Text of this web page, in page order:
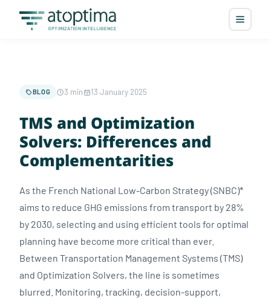
BLOG 3 min 13 January 2025
TMS and Optimization
Solvers: Differences and
Complementarities
As the French National Low-Carbon Strategy (SNBC)*
aims to reduce GHG emissions from transport by 28%
by 2030, selecting and using efficient tools for optimal
planning have become more critical than ever.
Between Transportation Management Systems (TMS)
and Optimization Solvers, the line is sometimes
blurred. Monitoring, tracking, decision-support,